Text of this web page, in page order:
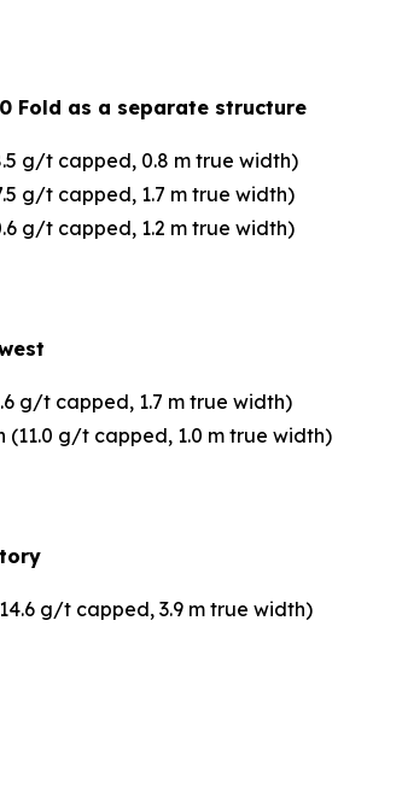
Fold as a separate structure
g/t capped, 0.8 m true width)
g/t capped, 1.7 m true width)
g/t capped, 1.2 m true width)
g/t capped, 1.7 m true width)
(11.0 g/t capped, 1.0 m true width)
g/t capped, 3.9 m true width)